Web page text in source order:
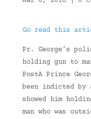
Go read this
Pr. George’s
holding gun to
PostA Prince
been indicted
showed him
man who was